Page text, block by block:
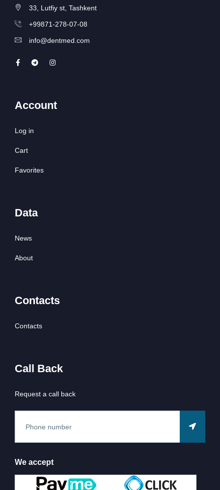
33, Lutfiy st, Tashkent
+99871-278-07-08
info@dentmed.com
Account
Log in
Cart
Favorites
Data
News
About
Contacts
Contacts
Call Back
Request a call back
We accept